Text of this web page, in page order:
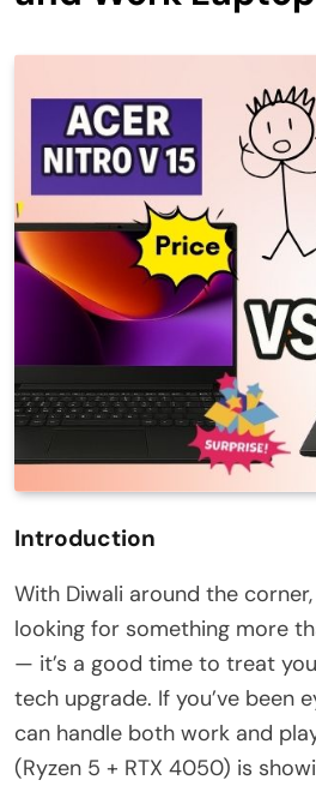
Introduction
With Diwali around the
looking for something more
— it’s a good time to treat
tech upgrade. If you’ve been
can handle both work and
(Ryzen 5 + RTX 4050) is